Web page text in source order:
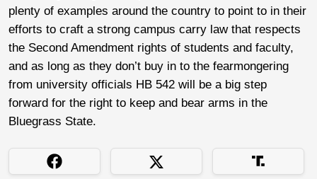
plenty of examples around the country to point to in their
efforts to craft a strong campus carry law that respects
the Second Amendment rights of students and faculty,
and as long as they don’t buy in to the fearmongering
from university officials HB 542 will be a big step
forward for the right to keep and bear arms in the
Bluegrass State.